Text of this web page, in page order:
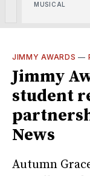
MUSICAL
JIMMY AWARDS —
Jimmy
student
News
Autumn